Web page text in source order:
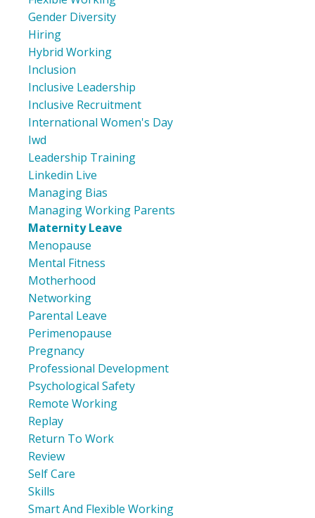
Gender Diversity
Hiring
Hybrid Working
Inclusion
Inclusive Leadership
Inclusive Recruitment
International Women's Day
Iwd
Leadership Training
Linkedin Live
Managing Bias
Managing Working Parents
Maternity Leave
Menopause
Mental Fitness
Motherhood
Networking
Parental Leave
Perimenopause
Pregnancy
Professional Development
Psychological Safety
Remote Working
Replay
Return To Work
Review
Self Care
Skills
Smart And Flexible Working